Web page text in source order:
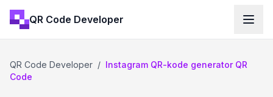
QR Code Developer
QR Code Developer / Instagram QR-kode generator QR
Code